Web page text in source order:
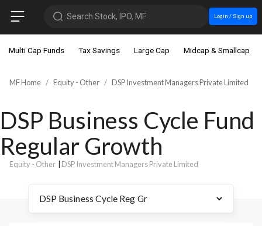
Search Stock, IPO, MF Login / Sign up
Multi Cap Funds Tax Savings Large Cap Midcap & Smallcap
MF Home Equity - Other DSP Investment Managers Private Limited
DSP Business Cycle Fund
Regular Growth
Equity - Other DSP Investment Managers Private Limited